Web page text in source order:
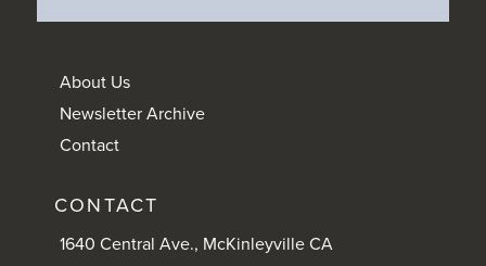
About Us
Newsletter Archive
Contact
CONTACT
1640 Central Ave., McKinleyville CA